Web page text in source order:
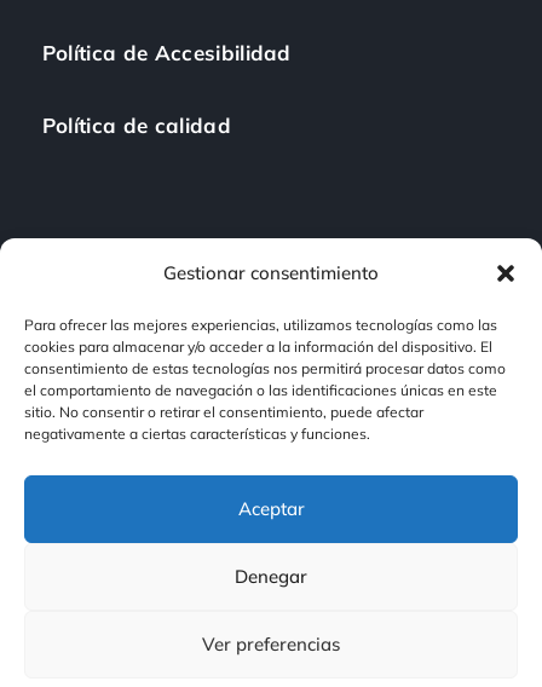
Gestionar consentimiento
Para ofrecer las mejores experiencias, utilizamos tecnologías como las
cookies para almacenar y/o acceder a la información del dispositivo. El
consentimiento de estas tecnologías nos permitirá procesar datos como
el comportamiento de navegación o las identificaciones únicas en este
sitio. No consentir o retirar el consentimiento, puede afectar
negativamente a ciertas características y funciones.
Aceptar
Denegar
Ver preferencias
Política de Accesibilidad
Política de calidad
Contacto
Nuestras Redes